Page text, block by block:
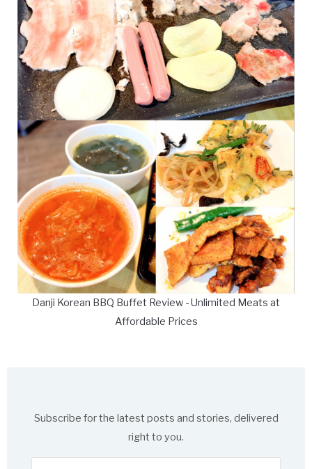
Danji Korean BBQ Buffet Review - Unlimited Meats at
Affordable Prices
Subscribe for the latest posts and stories, delivered
right to you.